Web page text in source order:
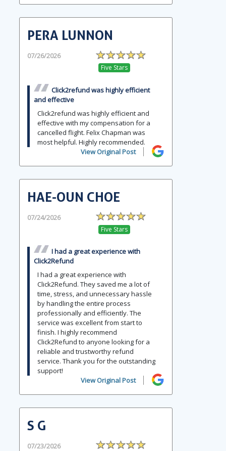
PERA LUNNON
07/26/2026
Five Stars
Click2refund was highly efficient
and effective
Click2refund was highly efficient and
effective with my compensation for a
cancelled flight. Felix Chapman was
most helpful. Highly recommended.
View Original Post
HAE-OUN CHOE
07/24/2026
Five Stars
I had a great experience with
Click2Refund
I had a great experience with
Click2Refund. They saved me a lot of
time, stress, and unnecessary hassle
by handling the entire process
professionally and efficiently. The
service was excellent from start to
finish. I highly recommend
Click2Refund to anyone looking for a
reliable and trustworthy refund
service. Thank you for the outstanding
support!
View Original Post
S G
07/23/2026